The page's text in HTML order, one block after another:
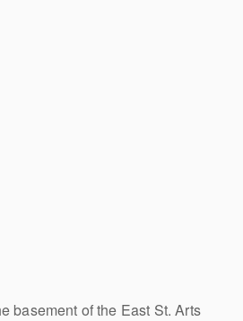
basement of the East St. Arts